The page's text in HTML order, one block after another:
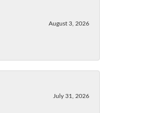
August 3, 2026
July 31, 2026